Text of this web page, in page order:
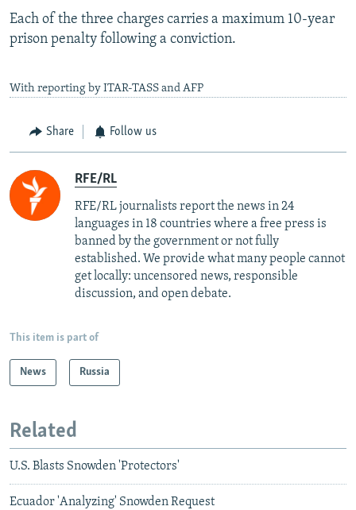
Each of the three charges carries a maximum 10-year
prison penalty following a conviction.
With reporting by ITAR-TASS and AFP
Share Follow us
RFE/RL
RFE/RL journalists report the news in 24
languages in 18 countries where a free press is
banned by the government or not fully
established. We provide what many people cannot
get locally: uncensored news, responsible
discussion, and open debate.
This item is part of
News Russia
Related
U.S. Blasts Snowden 'Protectors'
Ecuador 'Analyzing' Snowden Request